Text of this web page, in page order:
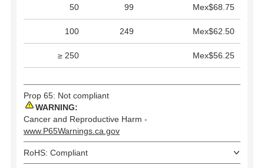
50 99 Mex$68.75
100 249 Mex$62.50
≥ 250 Mex$56.25
Prop 65: Not compliant
WARNING:
Cancer and Reproductive Harm -
www.P65Warnings.ca.gov
RoHS: Compliant